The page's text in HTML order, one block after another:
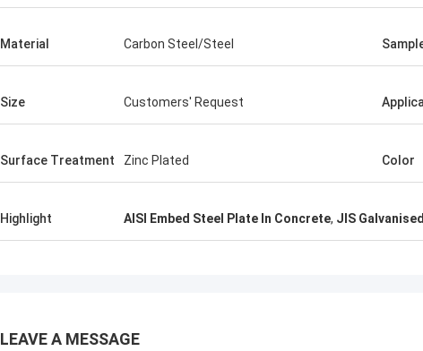
good.
Material Carbon Steel/Steel
Size Customers' Request
Surface Treatment Zinc Plated Color
Highlight AISI Embed Steel Plate In Concrete, JIS
LEAVE A MESSAGE